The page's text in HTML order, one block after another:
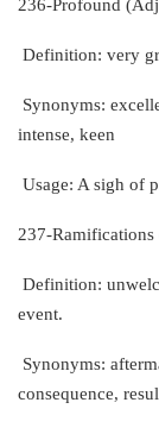
236-Profound
Definition: very
Synonyms:
intense, keen
Usage: A sigh of
237-
Definition:
event.
Synonyms:
consequence,